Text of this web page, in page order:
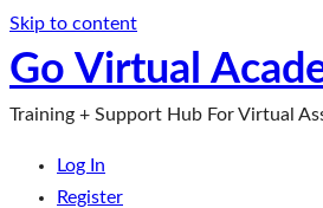
Skip to content
Go Virtual
Training + Support Hub For Virtual
Log In
Register